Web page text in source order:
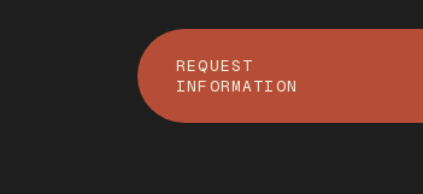
REQUEST
INFORMATION